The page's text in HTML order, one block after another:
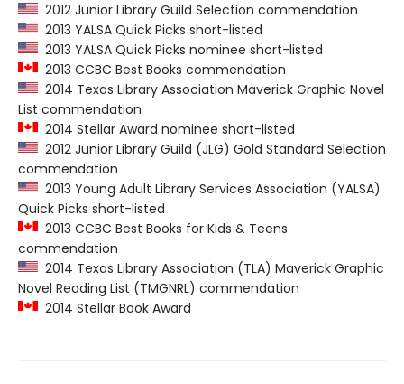
2012 Junior Library Guild Selection commendation
2013 YALSA Quick Picks short-listed
2013 YALSA Quick Picks nominee short-listed
2013 CCBC Best Books commendation
2014 Texas Library Association Maverick Graphic Novel
List commendation
2014 Stellar Award nominee short-listed
2012 Junior Library Guild (JLG) Gold Standard Selection
commendation
2013 Young Adult Library Services Association (YALSA)
Quick Picks short-listed
2013 CCBC Best Books for Kids & Teens
commendation
2014 Texas Library Association (TLA) Maverick Graphic
Novel Reading List (TMGNRL) commendation
2014 Stellar Book Award